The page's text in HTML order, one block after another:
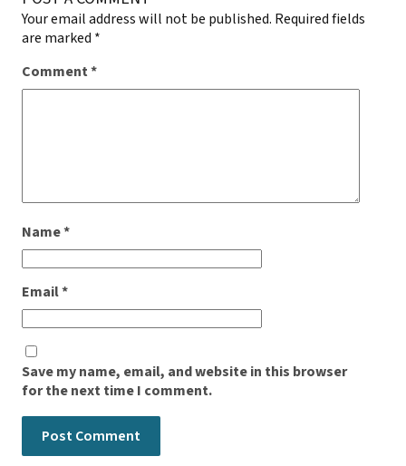
Your email address will not be published. Required fields
are marked *
Comment*
Name*
Email*
Save my name, email, and website in this browser
for the next time I comment.